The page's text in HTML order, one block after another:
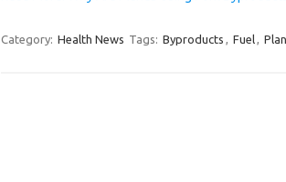
Category: Health News Tags: Byproducts , Fuel,